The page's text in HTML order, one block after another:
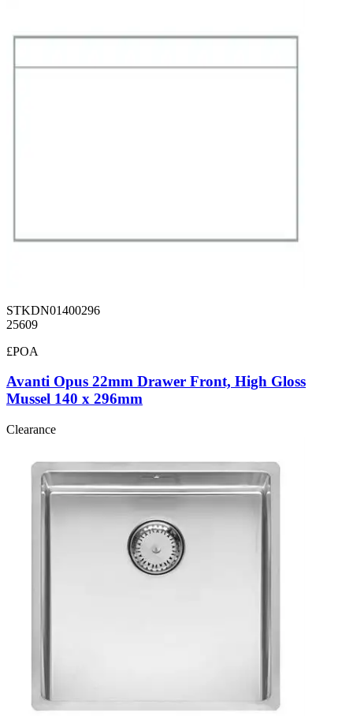
STKDN01400296
25609
£POA
Avanti Opus 22mm Drawer Front, High Gloss
Mussel 140 x 296mm
Clearance